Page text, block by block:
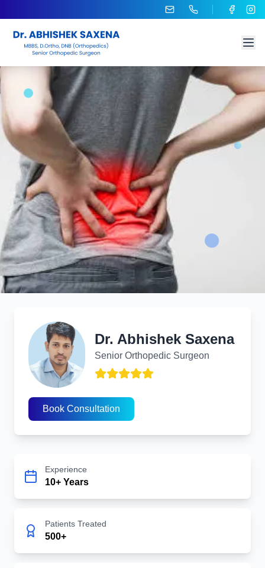
Transforming Lives with Advanced Orthopedic Solutions
Back Injury Treatment
Dr. Abhishek Saxena
Senior Orthopedic Surgeon
Book Consultation
Experience
10+ Years
Patients Treated
500+